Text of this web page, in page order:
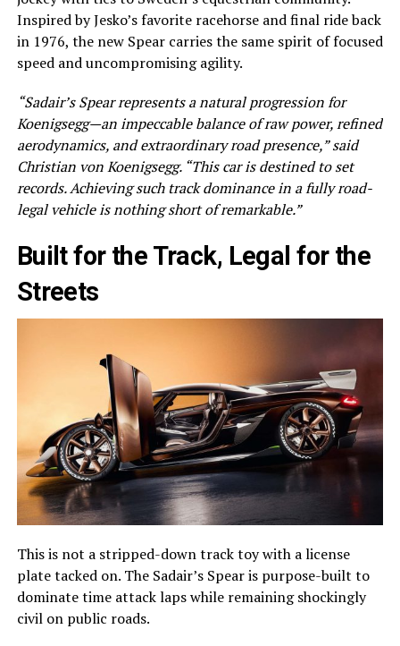
Inspired by Jesko’s favorite racehorse and final ride back
in 1976, the new Spear carries the same spirit of focused
speed and uncompromising agility.
“Sadair’s Spear represents a natural progression for
Koenigsegg—an impeccable balance of raw power, refined
aerodynamics, and extraordinary road presence,” said
Christian von Koenigsegg. “This car is destined to set
records. Achieving such track dominance in a fully road-
legal vehicle is nothing short of remarkable.”
Built for the Track, Legal for the
Streets
This is not a stripped-down track toy with a license
plate tacked on. The Sadair’s Spear is purpose-built to
dominate time attack laps while remaining shockingly
civil on public roads.